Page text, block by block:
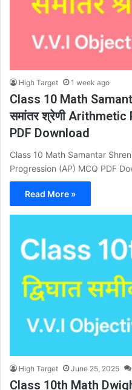
High Target 1 week ago
Class 10 Math
समांतर श्रेणी
PDF Download
Class 10 Math Samantar
Progression (AP) MCQ PDF
Read More »
High Target June 25, 2025
Class 10th Math